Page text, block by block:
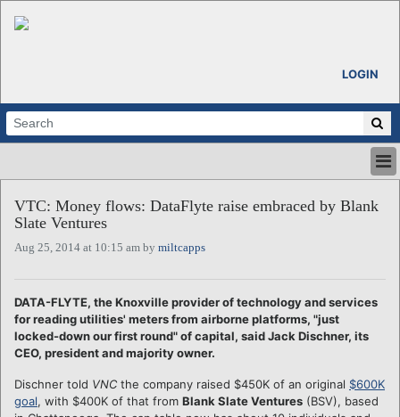
LOGIN
ABOUT
CALENDARS
REGIONS
LOGIN
VTC: Money flows: DataFlyte raise embraced by Blank
Slate Ventures
Aug 25, 2014 at 10:15 am by miltcapps
DATA-FLYTE, the Knoxville provider of technology and services
for reading utilities' meters from airborne platforms, "just
locked-down our first round" of capital, said Jack Dischner, its
CEO, president and majority owner.
Dischner told VNC the company raised $450K of an original $600K
goal, with $400K of that from Blank Slate Ventures (BSV), based